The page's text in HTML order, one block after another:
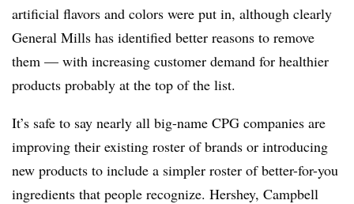
artificial flavors and colors were put in, although clearly
General Mills has identified better reasons to remove
them — with increasing customer demand for healthier
products probably at the top of the list.
It’s safe to say nearly all big-name CPG companies are
improving their existing roster of brands or introducing
new products to include a simpler roster of better-for-you
ingredients that people recognize. Hershey, Campbell